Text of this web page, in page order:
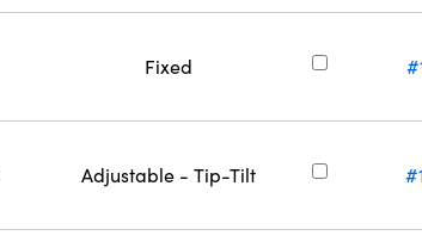
Fixed
Adjustable - Tip-Tilt